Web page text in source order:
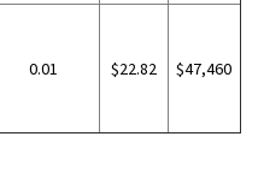
0.01 $22.82 $47,460